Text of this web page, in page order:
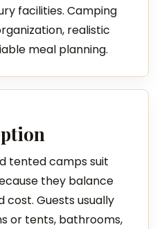
facilities. Camping
realistic
meal planning.
tented camps suit
they balance
Guests usually
or tents, bathrooms,